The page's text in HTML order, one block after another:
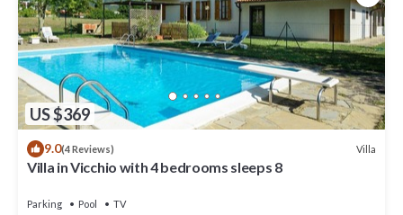
US $369
9.0(4 Reviews) Villa
Villa in Vicchio with 4 bedrooms sleeps 8
Parking Pool
TV